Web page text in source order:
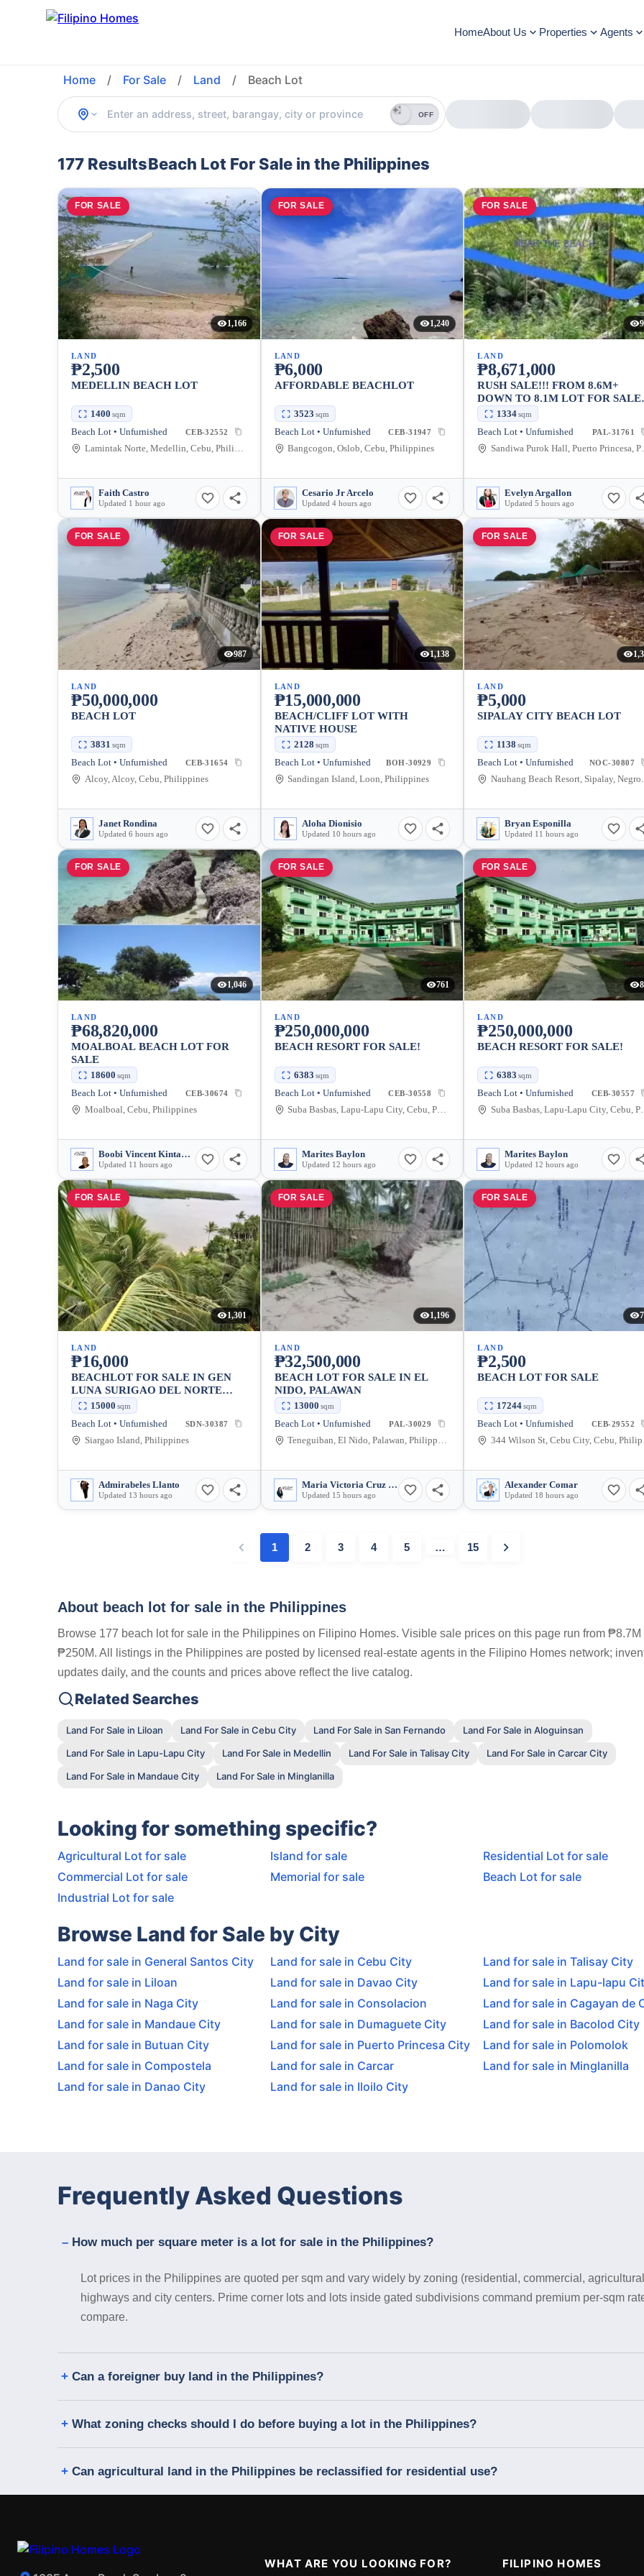
HomeAbout Us Properties Agents
Home / For Sale / Land / Beach Lot
OFF
177 ResultsBeach Lot For Sale in the Philippines
FOR SALE
1,166
LAND
₱2,500
MEDELLIN BEACH LOT
1400 sqm
Beach Lot • Unfurnished CEB-32552
Lamintak Norte, Medellin, Cebu, Philippines
Faith Castro
Updated 1 hour ago
FOR SALE
1,240
LAND
₱6,000
AFFORDABLE BEACHLOT
3523 sqm
Beach Lot • Unfurnished CEB-31947
Bangcogon, Oslob, Cebu, Philippines
Cesario Jr Arcelo
Updated 4 hours ago
FOR SALE
LAND
₱8,671,000
RUSH SALE!!! FROM 8.6M+
DOWN TO 8.1M LOT FOR SALE
IN PUERTO PRINCESA,
PALAWAN LOT AREA: 1,334SQM
6,500/ SQM (NEGOTIABLE)
1334 sqm
Beach Lot • Unfurnished PAL-31761
Sandiwa
Evelyn Argallon
Updated 5 hours ago
FOR SALE
987
LAND
₱50,000,000
BEACH LOT
3831 sqm
Beach Lot • Unfurnished CEB-31654
Alcoy, Alcoy, Cebu, Philippines
Janet Rondina
Updated 6 hours ago
FOR SALE
1,138
LAND
₱15,000,000
BEACH/CLIFF LOT WITH
NATIVE HOUSE
2128 sqm
Beach Lot • Unfurnished BOH-30929
Sandingan Island, Loon, Philippines
Aloha Dionisio
Updated 10 hours ago
FOR SALE
LAND
₱5,000
SIPALAY CITY BEACH LOT
1138 sqm
Beach Lot • Unfurnished NOC-30807
Nauhang
Bryan Esponilla
Updated 11 hours ago
FOR SALE
1,046
LAND
₱68,820,000
MOALBOAL BEACH LOT FOR
SALE
18600 sqm
Beach Lot • Unfurnished CEB-30674
Moalboal, Cebu, Philippines
Boobi Vincent Kintanar
Updated 11 hours ago
FOR SALE
761
LAND
₱250,000,000
BEACH RESORT FOR SALE!
6383 sqm
Beach Lot • Unfurnished CEB-30558
Suba Basbas, Lapu-Lapu City, Cebu, Philippines
Marites Baylon
Updated 12 hours ago
FOR SALE
LAND
₱250,000,000
BEACH RESORT FOR SALE!
6383 sqm
Beach Lot • Unfurnished CEB-30557
Suba
Marites Baylon
Updated 12 hours ago
FOR SALE
1,301
LAND
₱16,000
BEACHLOT FOR SALE IN GEN
LUNA SURIGAO DEL NORTE
SIARGAO
15000 sqm
Beach Lot • Unfurnished SDN-30387
Siargao Island, Philippines
Admirabeles Llanto
Updated 13 hours ago
FOR SALE
1,196
LAND
₱32,500,000
BEACH LOT FOR SALE IN EL
NIDO, PALAWAN
13000 sqm
Beach Lot • Unfurnished PAL-30029
Teneguiban, El Nido, Palawan, Philippines
Maria Victoria Cruz Guia
Updated 15 hours ago
FOR SALE
LAND
₱2,500
BEACH LOT FOR SALE
17244 sqm
Beach Lot • Unfurnished CEB-29552
344
Alexander Comar
Updated 18 hours ago
1 2 3 4 5 … 15
About beach lot for sale in the Philippines
Browse 177 beach lot for sale in the Philippines on Filipino Homes. Visible sale prices on this page run from ₱8.7M
₱250M. All listings in the Philippines are posted by licensed real-estate agents in the Filipino Homes network;
updates daily, and the counts and prices above reflect the live catalog.
Related Searches
Land For Sale in Liloan Land For Sale in Cebu City Land For Sale in San Fernando
Land For Sale in Aloguinsan
Land For Sale in Lapu-Lapu City
Land For Sale in Medellin Land For Sale in Talisay City
Land For Sale in Carcar City
Land For Sale in Mandaue City
Land For Sale in Minglanilla
Looking for something specific?
Agricultural Lot for sale Island for sale
Residential Lot for sale
Commercial Lot for sale
Memorial for sale
Beach Lot for sale
Industrial Lot for sale
Browse Land for Sale by City
Land for sale in General Santos City Land for sale in Cebu City
Land for sale in Talisay City
Land for sale in Liloan
Land for sale in Davao City
Land for sale in Lapu-lapu
Land for sale in Naga City
Land for sale in Consolacion
Land for sale in Cagayan de
Land for sale in Mandaue City
Land for sale in Dumaguete City
Land for sale in Bacolod City
Land for sale in Butuan City
Land for sale in Puerto Princesa City
Land for sale in Polomolok
Land for sale in Compostela
Land for sale in Carcar
Land for sale in Minglanilla
Land for sale in Danao City
Land for sale in Iloilo City
Frequently Asked Questions
How much per square meter is a lot for sale in the Philippines?
Lot prices in the Philippines are quoted per sqm and vary widely by zoning (residential, commercial,
highways and city centers. Prime corner lots and lots inside gated subdivisions command premium per-sqm
compare.
Can a foreigner buy land in the Philippines?
What zoning checks should I do before buying a lot in the Philippines?
Can agricultural land in the Philippines be reclassified for residential use?
WHAT ARE YOU LOOKING FOR? FILIPINO HOMES